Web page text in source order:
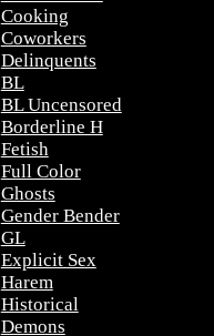
Cooking
Coworkers
Delinquents
BL
BL Uncensored
Borderline H
Fetish
Full Color
Ghosts
Gender Bender
GL
Explicit Sex
Harem
Historical
Demons